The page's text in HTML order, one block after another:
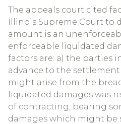
The appeals court cited
Illinois Supreme Court to
amount is an
enforceable liquidated
factors are: a) the parties
advance to the
might arise from the
liquidated damages was
of contracting, bearing
damages which might be